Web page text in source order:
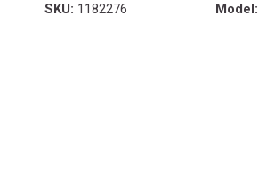
SKU: 1182276 Model: